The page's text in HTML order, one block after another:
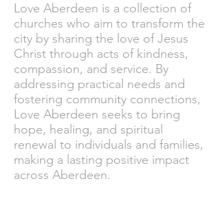
Love Aberdeen is a collection of
churches who aim to transform the
city by sharing the love of Jesus
Christ through acts of kindness,
compassion, and service. By
addressing practical needs and
fostering community connections,
Love Aberdeen seeks to bring
hope, healing, and spiritual
renewal to individuals and families,
making a lasting positive impact
across Aberdeen.